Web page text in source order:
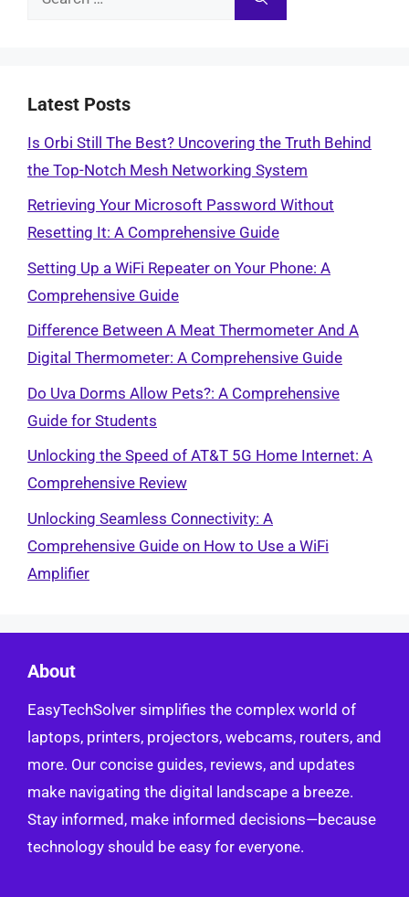
Latest Posts
Is Orbi Still The Best? Uncovering the Truth Behind
the Top-Notch Mesh Networking System
Retrieving Your Microsoft Password Without
Resetting It: A Comprehensive Guide
Setting Up a WiFi Repeater on Your Phone: A
Comprehensive Guide
Difference Between A Meat Thermometer And A
Digital Thermometer: A Comprehensive Guide
Do Uva Dorms Allow Pets?: A Comprehensive
Guide for Students
Unlocking the Speed of AT&T 5G Home Internet: A
Comprehensive Review
Unlocking Seamless Connectivity: A
Comprehensive Guide on How to Use a WiFi
Amplifier
About
EasyTechSolver simplifies the complex world of
laptops, printers, projectors, webcams, routers, and
more. Our concise guides, reviews, and updates
make navigating the digital landscape a breeze.
Stay informed, make informed decisions—because
technology should be easy for everyone.